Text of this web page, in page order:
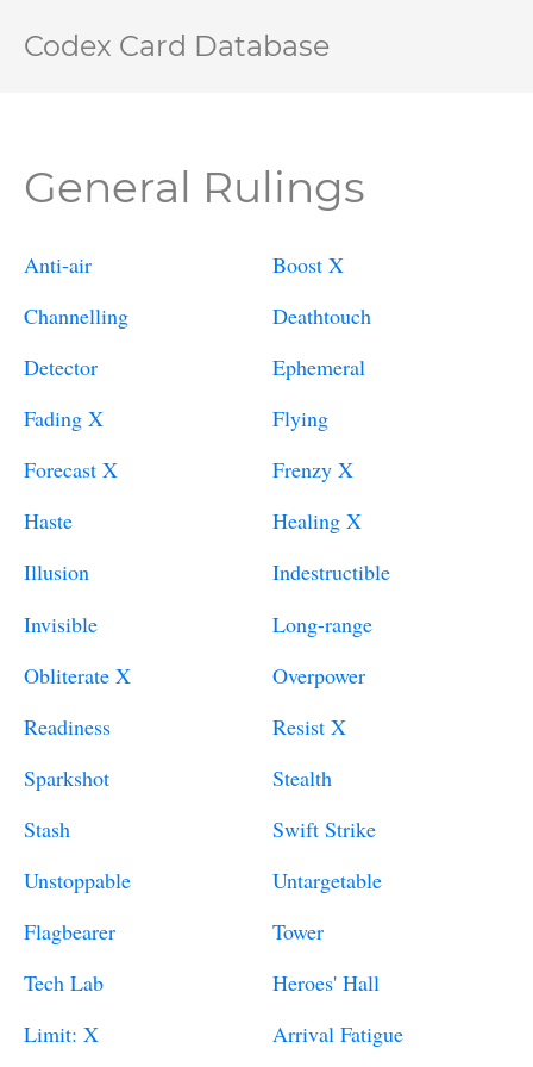
Codex Card Database
General Rulings
Anti-air
Boost X
Channelling
Deathtouch
Detector
Ephemeral
Fading X
Flying
Forecast X
Frenzy X
Haste
Healing X
Illusion
Indestructible
Invisible
Long-range
Obliterate X
Overpower
Readiness
Resist X
Sparkshot
Stealth
Stash
Swift Strike
Unstoppable
Untargetable
Flagbearer
Tower
Tech Lab
Heroes' Hall
Limit: X
Arrival Fatigue